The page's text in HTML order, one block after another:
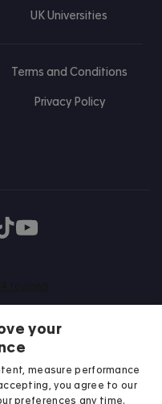
UK Universities
Terms and Conditions
Privacy Policy
on Instagram
us on X
Follow us on TikTok
Watch us on Youtube
your
measure performance
you agree to our
preferences any time.